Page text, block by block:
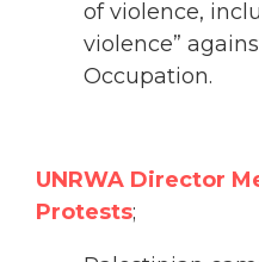
of violence,
violence”
Occupation.
UNRWA Director
Protests;